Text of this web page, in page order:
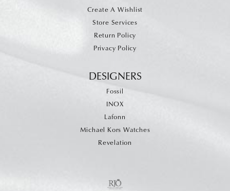
Create A Wishlist
Store Services
Return Policy
Privacy Policy
DESIGNERS
Fossil
INOX
Lafonn
Michael Kors Watches
Revelation